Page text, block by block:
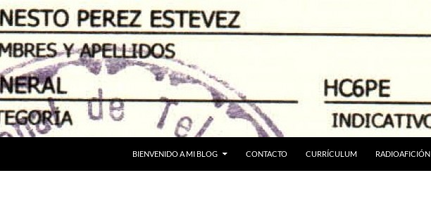
BIENVENIDO A MI BLOG CONTACTO CURRÍCULUM RADIOAFICIÓN